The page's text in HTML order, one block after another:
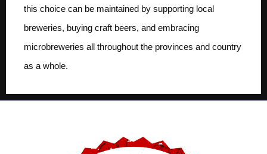
this choice can be maintained by supporting local
breweries, buying craft beers, and embracing
microbreweries all throughout the provinces and country
as a whole.